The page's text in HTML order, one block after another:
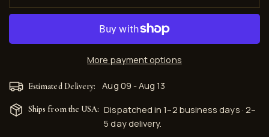
More payment options
Estimated Delivery: Aug 09 - Aug 13
Ships from the USA: Dispatched in 1–2 business days · 2–
5 day delivery.